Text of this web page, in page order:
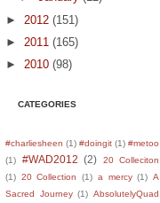
► 2012 (151)
► 2011 (165)
► 2010 (98)
CATEGORIES
#charliesheen (1) #doingit (1) #metoo
(1)
#WAD2012 (2)
20 Colleciton
(1) 20 Collection (1) a mercy (1) A
Sacred Journey (1) AbsolutelyQuad